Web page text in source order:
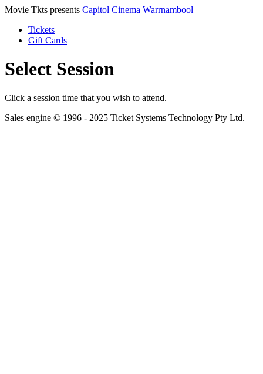
Movie Tkts presents Capitol Cinema Warrnambool
Tickets
Gift Cards
Select Session
Click a session time that you wish to attend.
Sales engine © 1996 - 2025 Ticket Systems Technology Pty Ltd.